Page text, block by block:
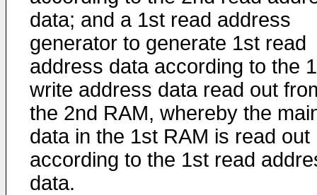
data; and a 1st read address
generator to generate 1st read
address data according to the
write address data read out
the 2nd RAM, whereby the
data in the 1st RAM is read out
according to the 1st read
data.